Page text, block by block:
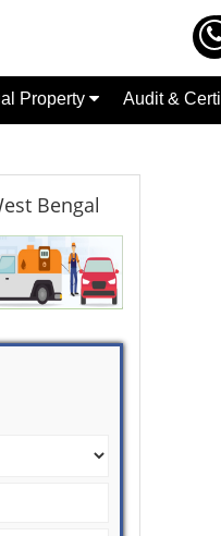
Property Audit &
Bengal